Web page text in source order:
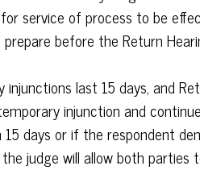
service of process to be
before the Return
injunctions last 15 days, and
injunction and
days or if the respondent
judge will allow both parties